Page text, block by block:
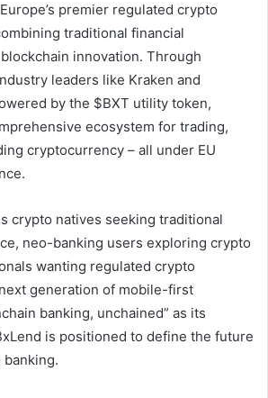
premier regulated crypto
traditional financial
innovation. Through
leaders like Kraken and
by the $BXT utility token,
ecosystem for trading,
cryptocurrency – all under EU
crypto natives seeking traditional
neo-banking users exploring crypto
wanting regulated crypto
generation of mobile-first
banking, unchained” as its
is positioned to define the future